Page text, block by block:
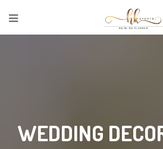
WEDDING